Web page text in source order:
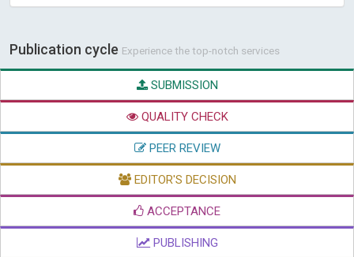
Publication cycle Experience the top-notch services
SUBMISSION
QUALITY CHECK
PEER REVIEW
EDITOR'S DECISION
ACCEPTANCE
PUBLISHING